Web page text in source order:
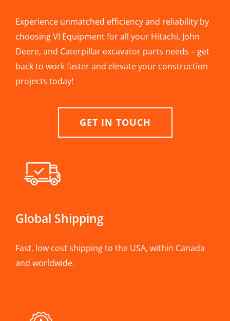
Experience unmatched efficiency and reliability by
choosing VI Equipment for all your Hitachi, John
Deere, and Caterpillar excavator parts needs – get
back to work faster and elevate your construction
projects today!
GET IN TOUCH
Global Shipping
Fast, low cost shipping to the USA, within Canada
and worldwide.